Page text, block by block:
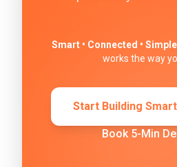
Smart • Connected • Simple
works the way
Start Building
Book 5-Min